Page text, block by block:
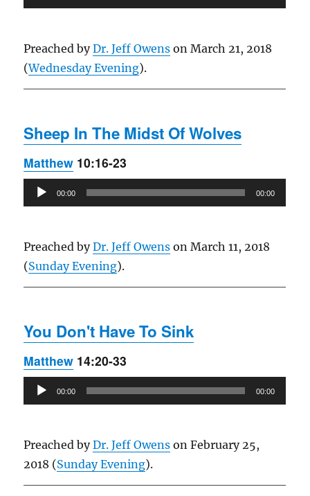
Player
Preached byDr. Jeff Owens on March 21, 2018
(Wednesday Evening).
Sheep In The Midst Of Wolves
Matthew 10:16-23
Audio
Player
00:00 00:00
Preached byDr. Jeff Owens on March 11, 2018
(Sunday Evening).
You Don't Have To Sink
Matthew 14:20-33
Audio
Player
00:00 00:00
Preached byDr. Jeff Owens on February 25,
2018 (Sunday Evening).